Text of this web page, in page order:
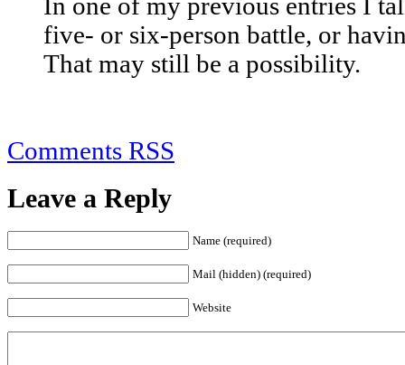
In one of my previous entries I
five- or six-person battle, or
That may still be a possibility.
Comments RSS
Leave a Reply
Name (required)
Mail (hidden) (required)
Website